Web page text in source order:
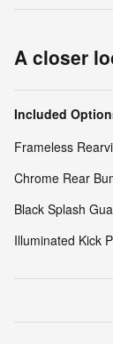
A closer
Included
Frameless
Chrome Rear
Black Splash
Illuminated Kick